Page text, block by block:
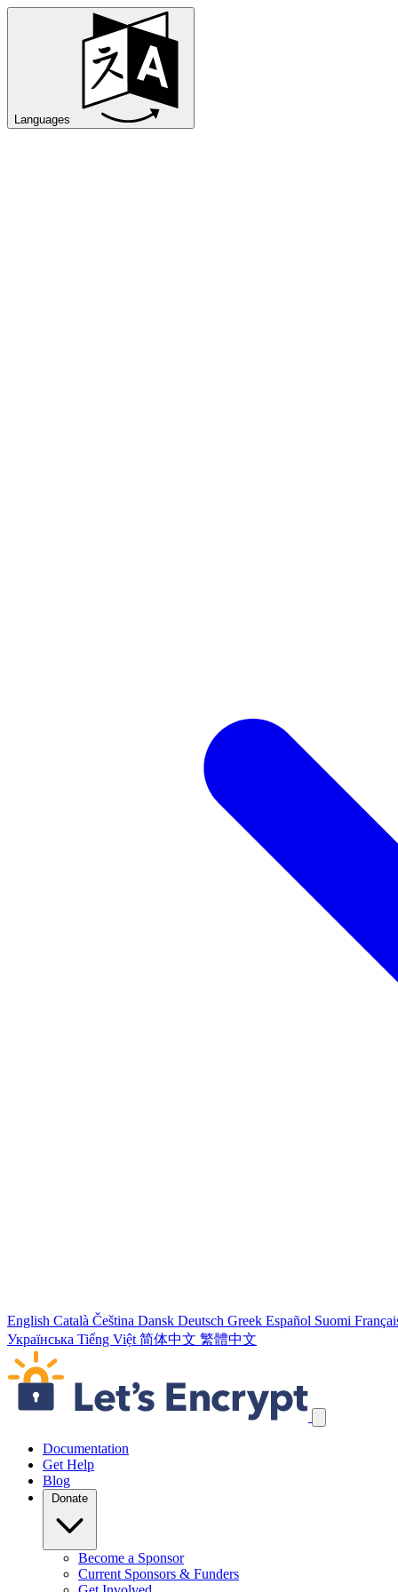
Languages
English Català Čeština Dansk Deutsch Greek Español Suomi
Українська Tiếng Việt 简体中文 繁體中文
Skip navigation links
Documentation
Get Help
Blog
Donate
Become a Sponsor
Current Sponsors & Funders